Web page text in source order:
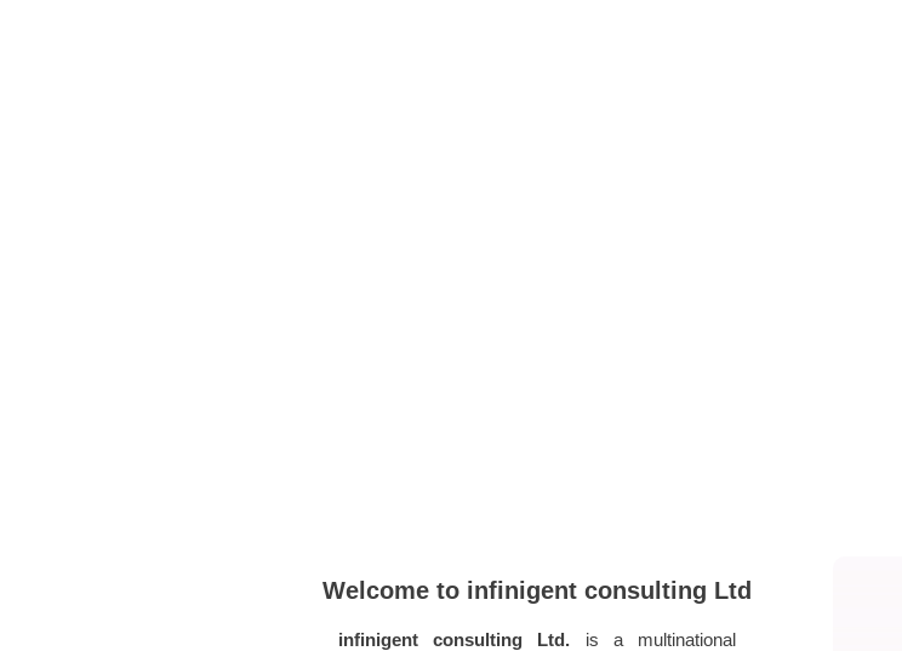
Welcome to infinigent consulting Ltd
infinigent consulting Ltd. is a multinational